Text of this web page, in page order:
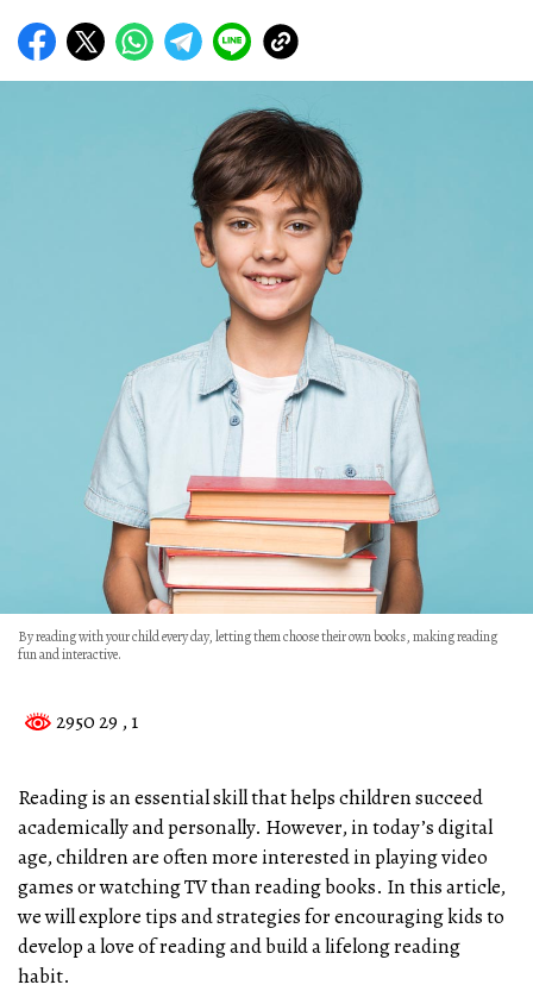
By reading with your child every day, letting them choose their own books, making reading
fun and interactive.
2950 29 , 1
Reading is an essential skill that helps children succeed
academically and personally. However, in today’s digital
age, children are often more interested in playing video
games or watching TV than reading books. In this article,
we will explore tips and strategies for encouraging kids to
develop a love of reading and build a lifelong reading
habit.